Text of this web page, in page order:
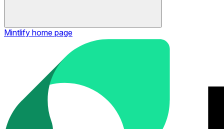
Mintlify home page